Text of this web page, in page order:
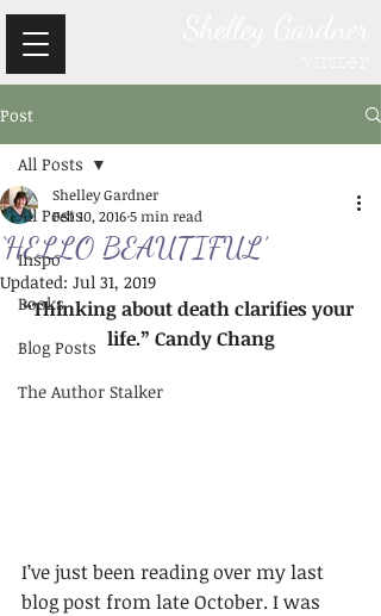
Post
All Posts
Inspo
Books
Blog Posts
The Author Stalker
All Posts
‘HELLO BEAUTIFUL’
Shelley Gardner
Feb 10, 20165 min read
Updated: Jul 31, 2019
“Thinking about death clarifies your
life.” Candy Chang
I’ve just been reading over my last
blog post from late October. I was